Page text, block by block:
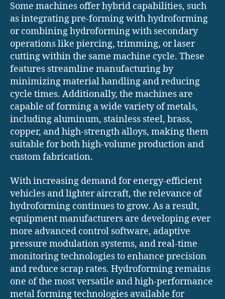
Some machines offer hybrid capabilities, such
as integrating pre-forming with hydroforming
or combining hydroforming with secondary
operations like piercing, trimming, or laser
cutting within the same machine cycle. These
features streamline manufacturing by
minimizing material handling and reducing
cycle times. Additionally, the machines are
capable of forming a wide variety of metals,
including aluminum, stainless steel, brass,
copper, and high-strength alloys, making them
suitable for both high-volume production and
custom fabrication.
With increasing demand for energy-efficient
vehicles and lighter aircraft, the relevance of
hydroforming continues to grow. As a result,
equipment manufacturers are developing ever
more advanced control software, adaptive
pressure modulation systems, and real-time
monitoring technologies to enhance precision
and reduce scrap rates. Hydroforming remains
one of the most versatile and high-performance
metal forming technologies available for